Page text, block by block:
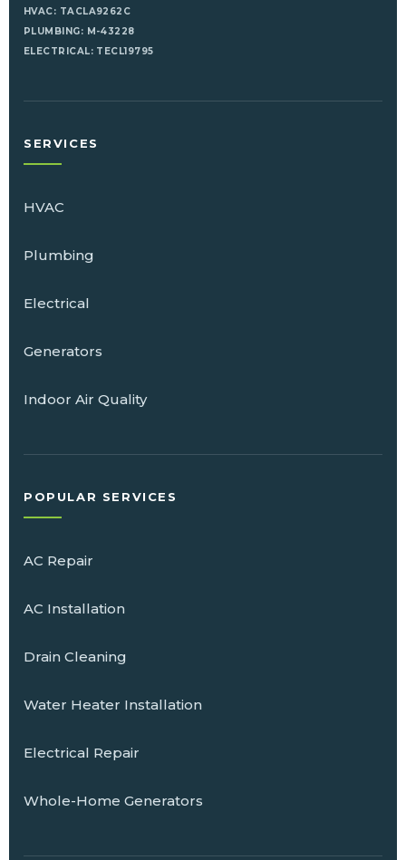
HVAC: TACLA9262C
PLUMBING: M-43228
ELECTRICAL: TECL19795
SERVICES
HVAC
Plumbing
Electrical
Generators
Indoor Air Quality
POPULAR SERVICES
AC Repair
AC Installation
Drain Cleaning
Water Heater Installation
Electrical Repair
Whole-Home Generators